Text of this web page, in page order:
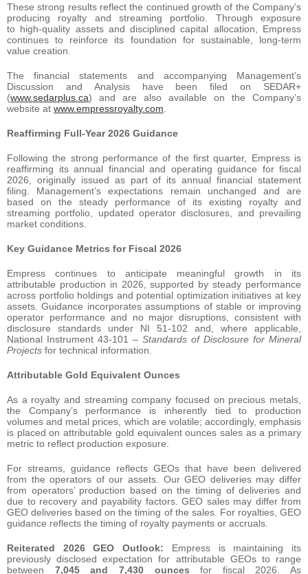
These strong results reflect the continued growth of the Company’s
producing royalty and streaming portfolio. Through exposure
to high-quality assets and disciplined capital allocation, Empress
continues to reinforce its foundation for sustainable, long-term
value creation.
The financial statements and accompanying Management’s
Discussion and Analysis have been filed on SEDAR+
(www.sedarplus.ca) and are also available on the Company’s
website at www.empressroyalty.com
Reaffirming Full-Year 2026 Guidance
Following the strong performance of the first quarter, Empress is
reaffirming its annual financial and operating guidance for fiscal
2026, originally issued as part of its annual financial statement
filing. Management’s expectations remain unchanged and are
based on the steady performance of its existing royalty and
streaming portfolio, updated operator disclosures, and prevailing
market conditions.
Key Guidance Metrics for Fiscal 2026
Empress continues to anticipate meaningful growth in its
attributable production in 2026, supported by steady performance
across portfolio holdings and potential optimization initiatives at key
assets. Guidance incorporates assumptions of stable or improving
operator performance and no major disruptions, consistent with
disclosure standards under NI 51-102 and, where applicable,
National Instrument 43-101 – Standards of Disclosure for Mineral
Projects for technical information.
Attributable Gold Equivalent Ounces
As a royalty and streaming company focused on precious metals,
the Company’s performance is inherently tied to production
volumes and metal prices, which are volatile; accordingly, emphasis
is placed on attributable gold equivalent ounces sales as a primary
metric to reflect production exposure.
For streams, guidance reflects GEOs that have been delivered
from the operators of our assets. Our GEO deliveries may differ
from operators’ production based on the timing of deliveries and
due to recovery and payability factors. GEO sales may differ from
GEO deliveries based on the timing of the sales. For royalties, GEO
guidance reflects the timing of royalty payments or accruals.
Reiterated 2026 GEO Outlook: Empress is maintaining its
previously disclosed expectation for attributable GEOs to range
between 7,045 and 7,430 ounces for fiscal 2026. As